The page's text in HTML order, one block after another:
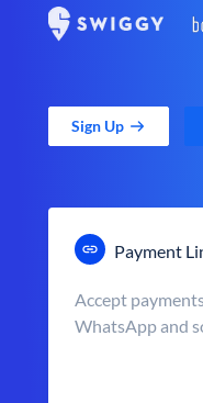
Sign Up
Payment
Accept
WhatsApp and